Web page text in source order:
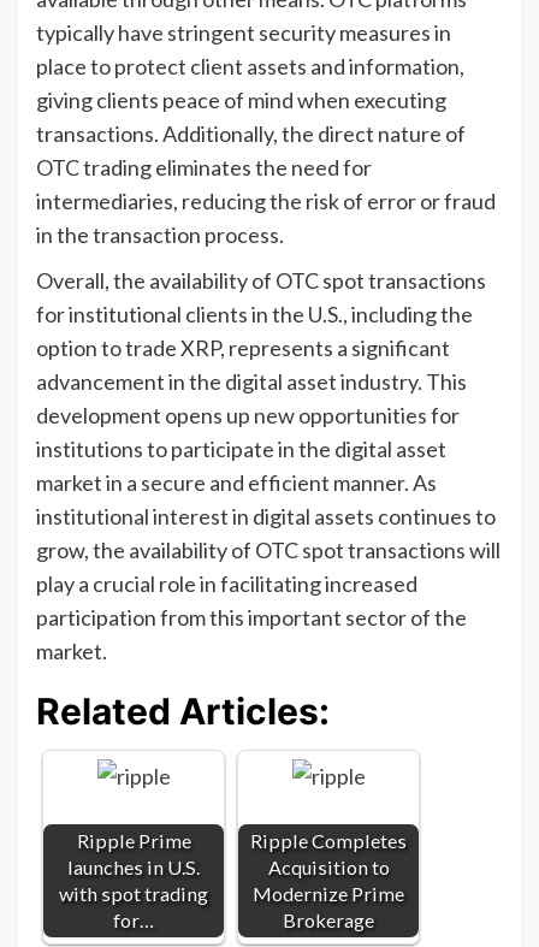
typically have stringent security measures in
place to protect client assets and information,
giving clients peace of mind when executing
transactions. Additionally, the direct nature of
OTC trading eliminates the need for
intermediaries, reducing the risk of error or fraud
in the transaction process.
Overall, the availability of OTC spot transactions
for institutional clients in the U.S., including the
option to trade XRP, represents a significant
advancement in the digital asset industry. This
development opens up new opportunities for
institutions to participate in the digital asset
market in a secure and efficient manner. As
institutional interest in digital assets continues to
grow, the availability of OTC spot transactions will
play a crucial role in facilitating increased
participation from this important sector of the
market.
Related Articles:
Ripple Prime
launches in U.S.
with spot trading
for…
Ripple Completes
Acquisition to
Modernize Prime
Brokerage